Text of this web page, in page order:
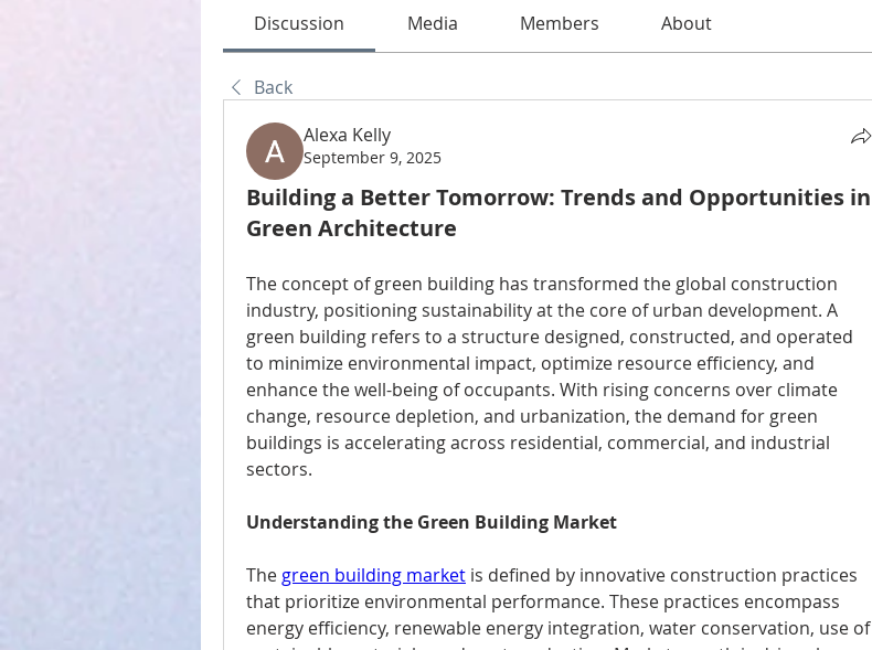
Discussion Media Members About
Back
Alexa Kelly
September 9, 2025
Building a Better Tomorrow: Trends and Opportunities in
Green Architecture
The concept of green building has transformed the global construction
industry, positioning sustainability at the core of urban development. A
green building refers to a structure designed, constructed, and operated
to minimize environmental impact, optimize resource efficiency, and
enhance the well-being of occupants. With rising concerns over climate
change, resource depletion, and urbanization, the demand for green
buildings is accelerating across residential, commercial, and industrial
sectors.
Understanding the Green Building Market
The green building market is defined by innovative construction practices
that prioritize environmental performance. These practices encompass
energy efficiency, renewable energy integration, water conservation, use of